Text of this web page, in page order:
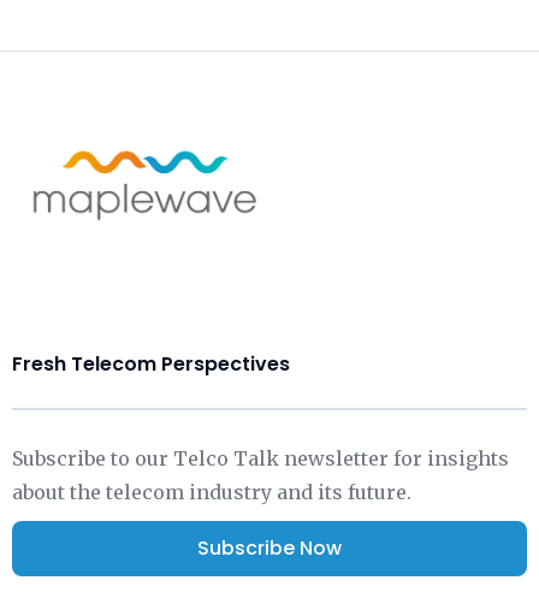
Fresh Telecom Perspectives
Subscribe to our Telco Talk newsletter for insights
about the telecom industry and its future.
Subscribe Now